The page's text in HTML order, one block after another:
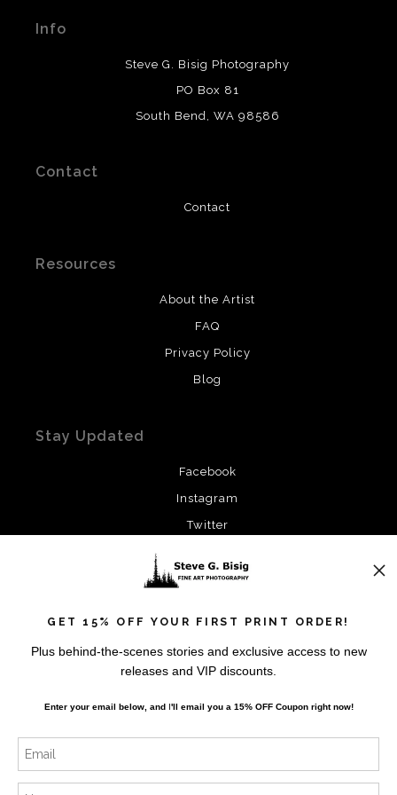
provide transparency to buyers.
DESCRIPTION FROM MERCHANT:
This merchant has removed information
their products. Please verify with them directly.
Info
Steve G. Bisig Photography
PO Box 81
South Bend, WA 98586
Contact
Contact
Resources
About the Artist
FAQ
Privacy Policy
Blog
Stay Updated
Facebook
Instagram
Twitter
SIGN UP
I’d like to receive exclusive discounts and the latest
GET 15% OFF YOUR FIRST PRINT ORDER!
Plus behind-the-scenes stories and exclusive access to new
releases and VIP discounts.
Enter your email below, andI'll email you a 15% OFF Coupon right now!